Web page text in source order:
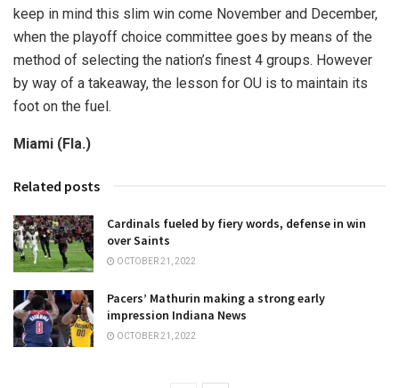
keep in mind this slim win come November and December,
when the playoff choice committee goes by means of the
method of selecting the nation’s finest 4 groups. However
by way of a takeaway, the lesson for OU is to maintain its
foot on the fuel.
Miami (Fla.)
Related posts
Cardinals fueled by fiery words, defense in win
over Saints
OCTOBER 21, 2022
Pacers’ Mathurin making a strong early
impression Indiana News
OCTOBER 21, 2022